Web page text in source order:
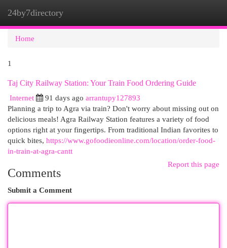
24by7directory
Home
1
Taj City Railway Station: Your Train Food Ordering Guide
Internet
91 days ago arrantupy127893
Planning a trip to Agra via train? Don't worry about missing out on
delicious meals! Agra Railway Station features a variety of food
options right at your fingertips. From traditional Indian favorites to
quick bites, https://www.gofoodieonline.com/location/order-food-
in-train-at-agra-cantt
Report this page
Comments
Submit a Comment